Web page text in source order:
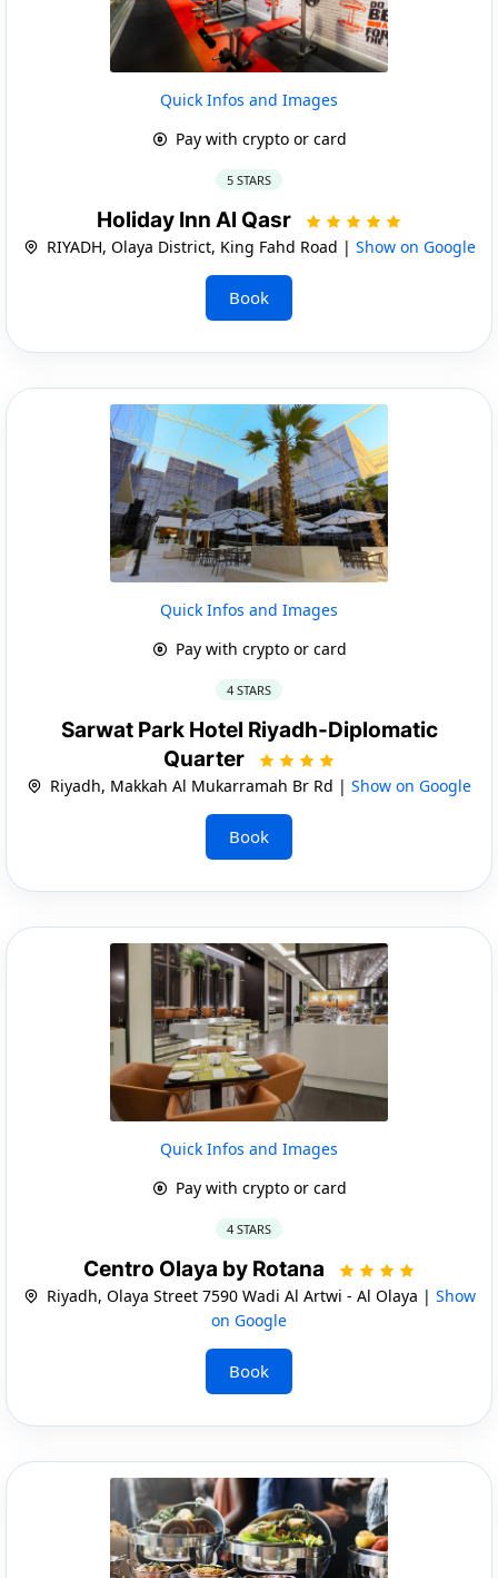
Quick Infos and Images
Pay with crypto or card
5 STARS
Holiday Inn Al Qasr
RIYADH, Olaya District, King Fahd Road | Show on Google
Book
Quick Infos and Images
Pay with crypto or card
4 STARS
Sarwat Park Hotel Riyadh-Diplomatic
Quarter
Riyadh, Makkah Al Mukarramah Br Rd | Show on Google
Book
Quick Infos and Images
Pay with crypto or card
4 STARS
Centro Olaya by Rotana
Riyadh, Olaya Street 7590 Wadi Al Artwi - Al Olaya | Show
on Google
Book